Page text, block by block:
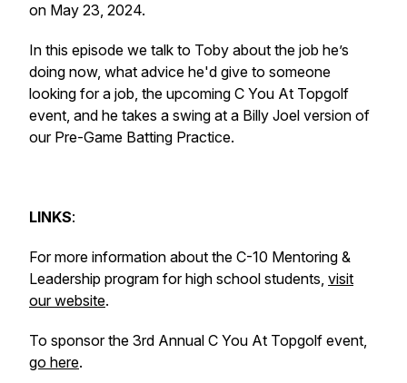
on May 23, 2024.
In this episode we talk to Toby about the job he’s
doing now, what advice he'd give to someone
looking for a job, the upcoming C You At Topgolf
event, and he takes a swing at a Billy Joel version of
our Pre-Game Batting Practice.
LINKS:
For more information about the C-10 Mentoring &
Leadership program for high school students, visit
our website.
To sponsor the 3rd Annual C You At Topgolf event,
go here.